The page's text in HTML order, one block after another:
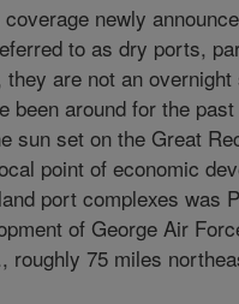
newly
to as dry ports,
they are not an
been around for the
sun set on the Great
point of economic
port complexes was
of George Air
roughly 75 miles